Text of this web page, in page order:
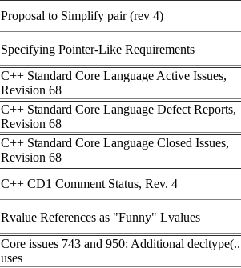
Proposal to Simplify pair (rev 4)
Specifying Pointer-Like Requirements
C++ Standard Core Language Active Issues,
Revision 68
C++ Standard Core Language Defect Reports,
Revision 68
C++ Standard Core Language Closed Issues,
Revision 68
C++ CD1 Comment Status, Rev. 4
Rvalue References as "Funny" Lvalues
Core issues 743 and 950: Additional
uses